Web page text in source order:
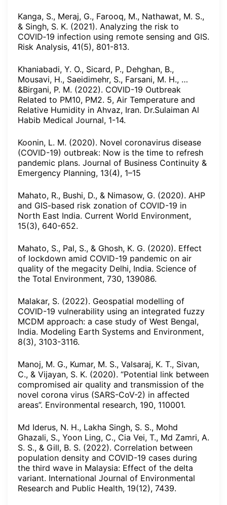
Kanga, S., Meraj, G., Farooq, M., Nathawat, M. S.,
& Singh, S. K. (2021). Analyzing the risk to
COVID‐19 infection using remote sensing and GIS.
Risk Analysis, 41(5), 801-813.
Khaniabadi, Y. O., Sicard, P., Dehghan, B.,
Mousavi, H., Saeidimehr, S., Farsani, M. H., …
&Birgani, P. M. (2022). COVID-19 Outbreak
Related to PM10, PM2. 5, Air Temperature and
Relative Humidity in Ahvaz, Iran. Dr.Sulaiman Al
Habib Medical Journal, 1-14.
Koonin, L. M. (2020). Novel coronavirus disease
(COVID-19) outbreak: Now is the time to refresh
pandemic plans. Journal of Business Continuity &
Emergency Planning, 13(4), 1–15
Mahato, R., Bushi, D., & Nimasow, G. (2020). AHP
and GIS-based risk zonation of COVID-19 in
North East India. Current World Environment,
15(3), 640-652.
Mahato, S., Pal, S., & Ghosh, K. G. (2020). Effect
of lockdown amid COVID-19 pandemic on air
quality of the megacity Delhi, India. Science of
the Total Environment, 730, 139086.
Malakar, S. (2022). Geospatial modelling of
COVID-19 vulnerability using an integrated fuzzy
MCDM approach: a case study of West Bengal,
India. Modeling Earth Systems and Environment,
8(3), 3103-3116.
Manoj, M. G., Kumar, M. S., Valsaraj, K. T., Sivan,
C., & Vijayan, S. K. (2020). “Potential link between
compromised air quality and transmission of the
novel corona virus (SARS-CoV-2) in affected
areas”. Environmental research, 190, 110001.
Md Iderus, N. H., Lakha Singh, S. S., Mohd
Ghazali, S., Yoon Ling, C., Cia Vei, T., Md Zamri, A.
S. S., & Gill, B. S. (2022). Correlation between
population density and COVID-19 cases during
the third wave in Malaysia: Effect of the delta
variant. International Journal of Environmental
Research and Public Health, 19(12), 7439.